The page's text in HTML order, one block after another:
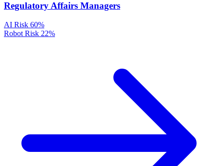
Regulatory Affairs Managers
AI Risk 60%
Robot Risk 22%